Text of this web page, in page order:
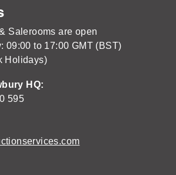
Salerooms are open
09:00 to 17:00 GMT (BST)
Holidays)
HQ:
595